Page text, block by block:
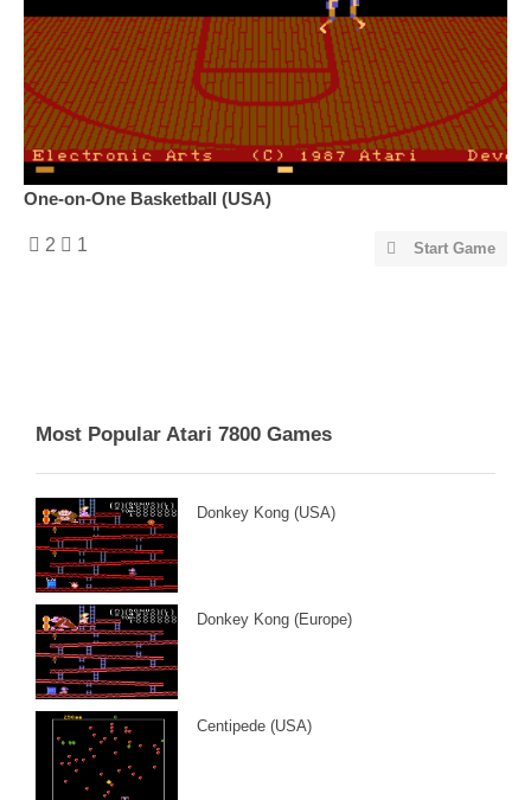
One-on-One Basketball (USA)
2 1 Start Game
Most Popular Atari 7800 Games
Donkey Kong (USA)
Donkey Kong (Europe)
Centipede (USA)